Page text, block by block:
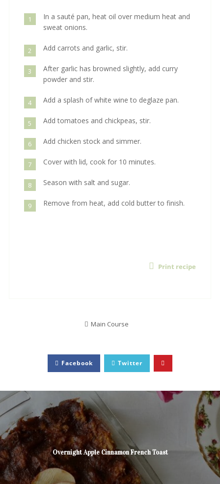
1
In a sauté pan, heat oil over medium heat and
sweat onions.
2 Add carrots and garlic, stir.
3
After garlic has browned slightly, add curry
powder and stir.
4 Add a splash of white wine to deglaze pan.
5 Add tomatoes and chickpeas, stir.
6 Add chicken stock and simmer.
7 Cover with lid, cook for 10 minutes.
8 Season with salt and sugar.
9 Remove from heat, add cold butter to finish.
Print recipe
Main Course
Facebook Twitter
Overnight Apple Cinnamon French Toast